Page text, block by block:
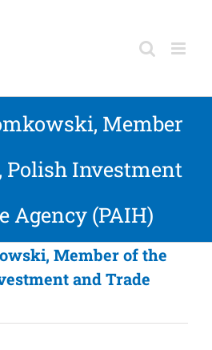
Member
Polish Investment
Agency (PAIH)
Member of the
and Trade